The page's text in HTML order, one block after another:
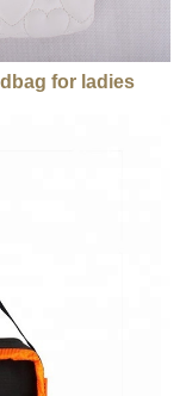
for ladies